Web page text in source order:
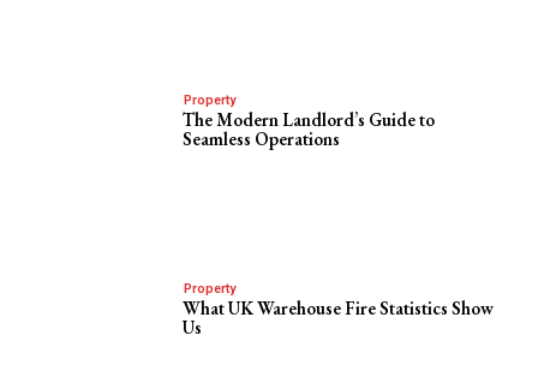
Property
The Modern Landlord’s Guide to
Seamless Operations
Property
What UK Warehouse Fire Statistics Show
Us